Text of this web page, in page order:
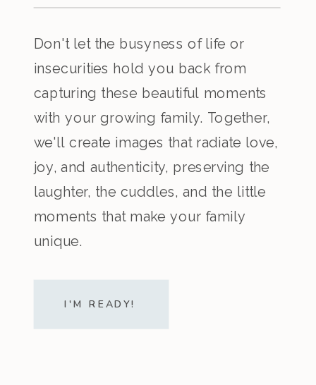
Don't let the busyness of life or
insecurities hold you back from
capturing these beautiful moments
with your growing family. Together,
we'll create images that radiate love,
joy, and authenticity, preserving the
laughter, the cuddles, and the little
moments that make your family
unique.
I'M READY!